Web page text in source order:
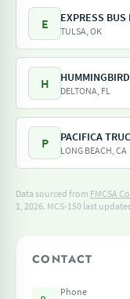
E EXPRESS BUS
TULSA, OK
H DELTONA, FL
P PACIFICA
LONG BEACH, CA
Data sourced from FMCSA
1, 2026. MCS-150 last
CONTACT
Phone